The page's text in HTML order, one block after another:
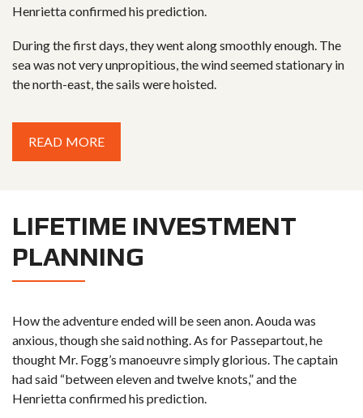
Henrietta confirmed his prediction.
During the first days, they went along smoothly enough. The
sea was not very unpropitious, the wind seemed stationary in
the north-east, the sails were hoisted.
READ MORE
LIFETIME INVESTMENT
PLANNING
How the adventure ended will be seen anon. Aouda was
anxious, though she said nothing. As for Passepartout, he
thought Mr. Fogg’s manoeuvre simply glorious. The captain
had said “between eleven and twelve knots,” and the
Henrietta confirmed his prediction.